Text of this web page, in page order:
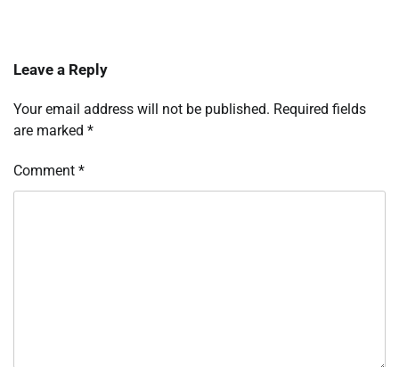
Leave a Reply
Your email address will not be published. Required fields
are marked *
Comment *